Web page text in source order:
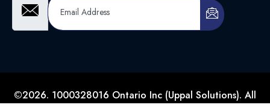
©2026. 1000328016 Ontario Inc (Uppal Solutions). All